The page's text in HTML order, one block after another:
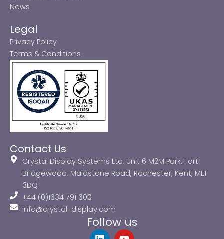
News
Legal
Privacy Policy
Terms & Conditions
Contact Us
Crystal Display Systems Ltd, Unit 6 M2M Park, Fort
Bridgewood, Maidstone Road, Rochester, Kent, ME1
3DQ
+44 (0)1634 791 600
info@crystal-display.com
Follow us
L
Y